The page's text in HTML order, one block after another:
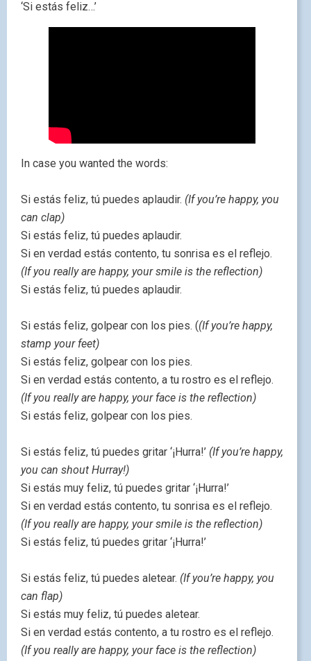
‘Si estás feliz…’
In case you wanted the words:
Si estás feliz, tú puedes aplaudir. (If you’re happy, you
can clap)
Si estás feliz, tú puedes aplaudir.
Si en verdad estás contento, tu sonrisa es el reflejo.
(If you really are happy, your smile is the reflection)
Si estás feliz, tú puedes aplaudir.
Si estás feliz, golpear con los pies. ((If you’re happy,
stamp your feet)
Si estás feliz, golpear con los pies.
Si en verdad estás contento, a tu rostro es el reflejo.
(If you really are happy, your face is the reflection)
Si estás feliz, golpear con los pies.
Si estás feliz, tú puedes gritar ‘¡Hurra!’ (If you’re happy,
you can shout Hurray!)
Si estás muy feliz, tú puedes gritar ‘¡Hurra!’
Si en verdad estás contento, tu sonrisa es el reflejo.
(If you really are happy, your smile is the reflection)
Si estás feliz, tú puedes gritar ‘¡Hurra!’
Si estás feliz, tú puedes aletear. (If you’re happy, you
can flap)
Si estás muy feliz, tú puedes aletear.
Si en verdad estás contento, a tu rostro es el reflejo.
(If you really are happy, your face is the reflection)